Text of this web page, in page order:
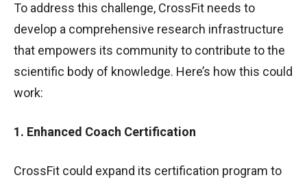
To address this challenge, CrossFit needs to
develop a comprehensive research infrastructure
that empowers its community to contribute to the
scientific body of knowledge. Here’s how this could
work:
1. Enhanced Coach Certification
CrossFit could expand its certification program to